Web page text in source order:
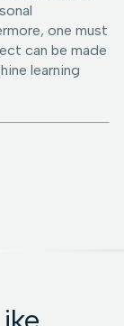
one must
can be made
learning